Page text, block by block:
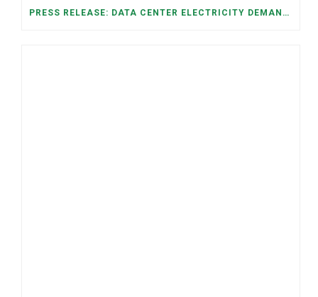
PRESS RELEASE: DATA CENTER ELECTRICITY DEMAND HAS GROWN SEVENFOLD IN FIVE YEARS, RAISING AFFORDABILITY AND RELIABILITY RISKS FOR TENNESSEE HOUSEHOLDS